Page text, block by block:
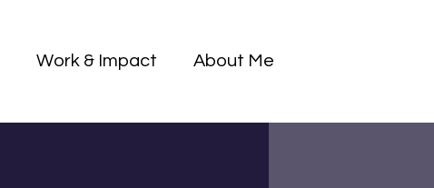
Work & Impact About Me